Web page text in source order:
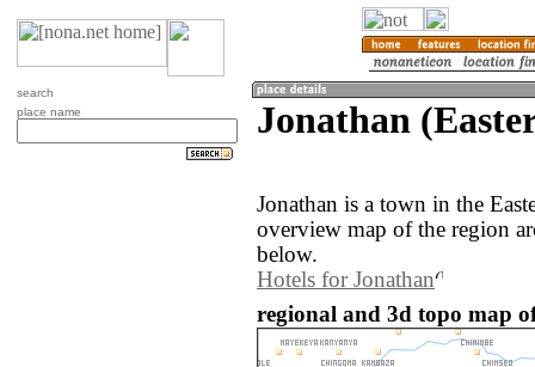
search
place name
Jonathan
Jonathan is a town in the
overview map of the region
below.
Hotels for Jonathan
regional and 3d topo map